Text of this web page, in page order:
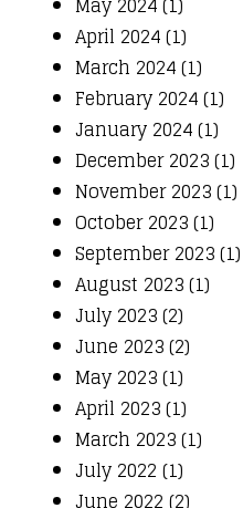
April 2024 (1)
March 2024 (1)
February 2024 (1)
January 2024 (1)
December 2023 (1)
November 2023 (1)
October 2023 (1)
September 2023 (1)
August 2023 (1)
July 2023 (2)
June 2023 (2)
May 2023 (1)
April 2023 (1)
March 2023 (1)
July 2022 (1)
June 2022 (2)